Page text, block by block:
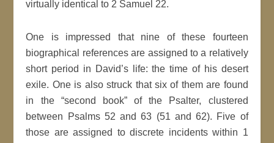
virtually identical to 2 Samuel 22.
One is impressed that nine of these fourteen
biographical references are assigned to a relatively
short period in David’s life: the time of his desert
exile. One is also struck that six of them are found
in the “second book” of the Psalter, clustered
between Psalms 52 and 63 (51 and 62). Five of
those are assigned to discrete incidents within 1